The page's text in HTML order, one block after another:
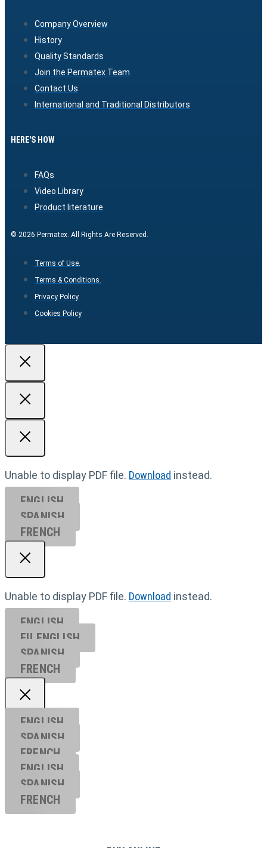
Company Overview
History
Quality Standards
Join the Permatex Team
Contact Us
International and Traditional Distributors
HERE'S HOW
FAQs
Video Library
Product literature
© 2026 Permatex. All Rights Are Reserved.
Terms of Use.
Terms & Conditions.
Privacy Policy.
Cookies Policy
Unable to display PDF file. Download instead.
ENGLISH
SPANISH
FRENCH
Unable to display PDF file. Download instead.
ENGLISH
EU ENGL ISH
SPANISH
FRENCH
ENGLISH
SPANISH
FRENCH
ENGLISH
SPANISH
FRENCH